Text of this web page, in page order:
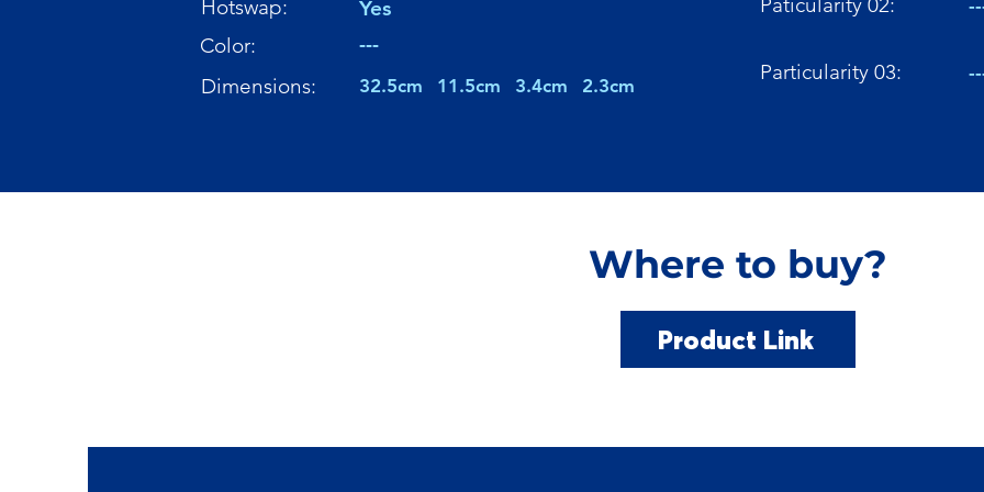
32.5cm 11.5cm 3.4cm 2.3cm
Hotswap:
Color:
Dimensions:
---
Yes
Particularity 03:
Where to buy?
Product Link